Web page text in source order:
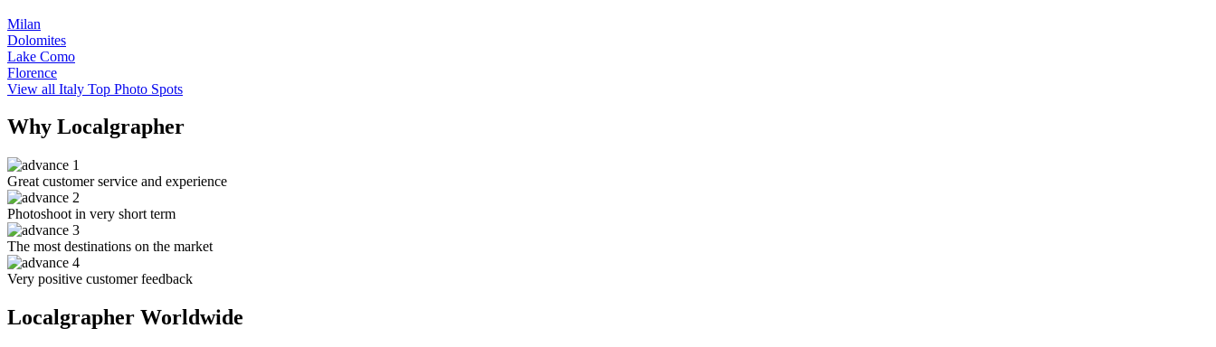
Milan
Dolomites
Lake Como
Florence
View all Italy Top Photo Spots
Why Localgrapher
Great customer service and experience
Photoshoot in very short term
The most destinations on the market
Very positive customer feedback
Localgrapher Worldwide